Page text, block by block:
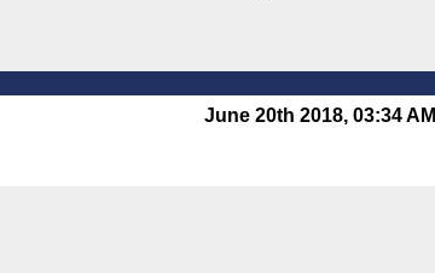
June 20th 2018, 03:34 AM